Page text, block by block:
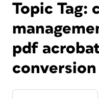
Topic Tag:
pdf
conversion